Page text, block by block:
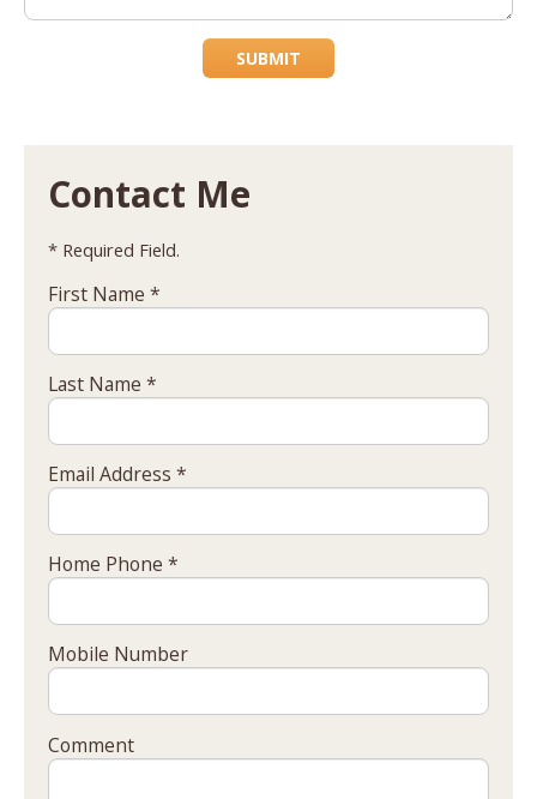
SUBMIT
Contact Me
* Required Field.
First Name *
Last Name *
Email Address *
Home Phone *
Mobile Number
Comment